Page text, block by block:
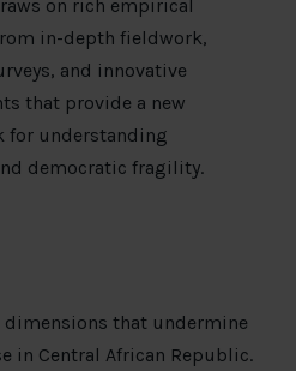
on rich empirical
in-depth fieldwork,
and innovative
that provide a new
for understanding
democratic fragility.
dimensions that undermine
in Central African Republic.